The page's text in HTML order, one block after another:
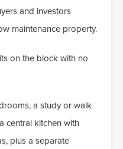
and investors
maintenance property.
on the block with no
a study or walk
central kitchen with
plus a separate